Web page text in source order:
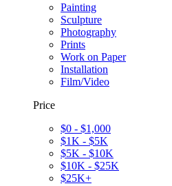
Painting
Sculpture
Photography
Prints
Work on Paper
Installation
Film/Video
Price
$0 - $1,000
$1K - $5K
$5K - $10K
$10K - $25K
$25K+